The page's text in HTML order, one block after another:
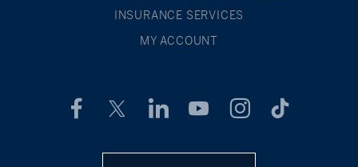
INSURANCE SERVICES
MY ACCOUNT